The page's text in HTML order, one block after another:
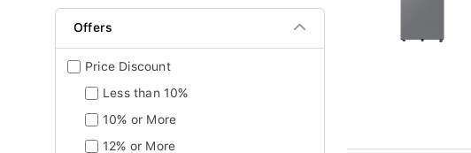
Offers
Price Discount
Less than 10%
10% or More
12% or More